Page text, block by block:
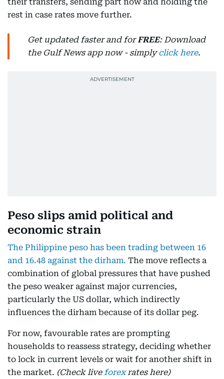
rest in case rates move further.
Get updated faster and forFREE: Download
the Gulf News app now - simplyclick here.
Peso slips amid political and
economic strain
The Philippine peso has been trading between 16
and 16.48 against the dirham. The move reflects a
combination of global pressures that have pushed
the peso weaker against major currencies,
particularly the US dollar, which indirectly
influences the dirham because of its dollar peg.
For now, favourable rates are prompting
households to reassess strategy, deciding whether
to lock in current levels or wait for another shift in
the market. (Check liveforexrates here)